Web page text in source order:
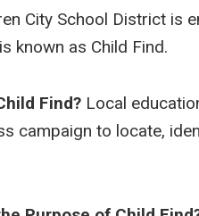
City School District is
known as Child Find.
Find? Local
campaign to locate,